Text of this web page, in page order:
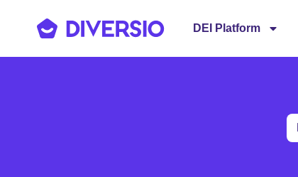
DEI Platform